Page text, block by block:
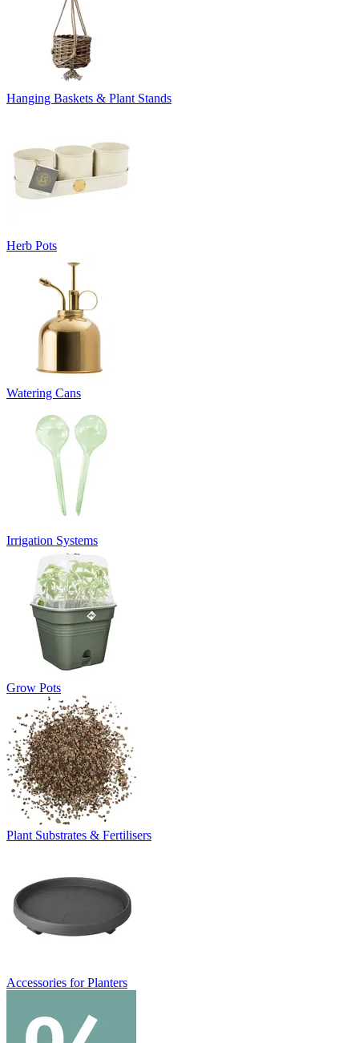
Hanging Baskets & Plant Stands
Herb Pots
Watering Cans
Irrigation Systems
Grow Pots
Plant Substrates & Fertilisers
Accessories for Planters